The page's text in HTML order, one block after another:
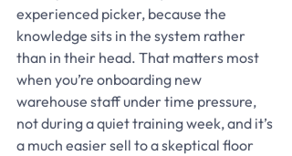
experienced picker, because the
knowledge sits in the system rather
than in their head. That matters most
when you’re onboarding new
warehouse staff under time pressure,
not during a quiet training week, and it’s
a much easier sell to a skeptical floor